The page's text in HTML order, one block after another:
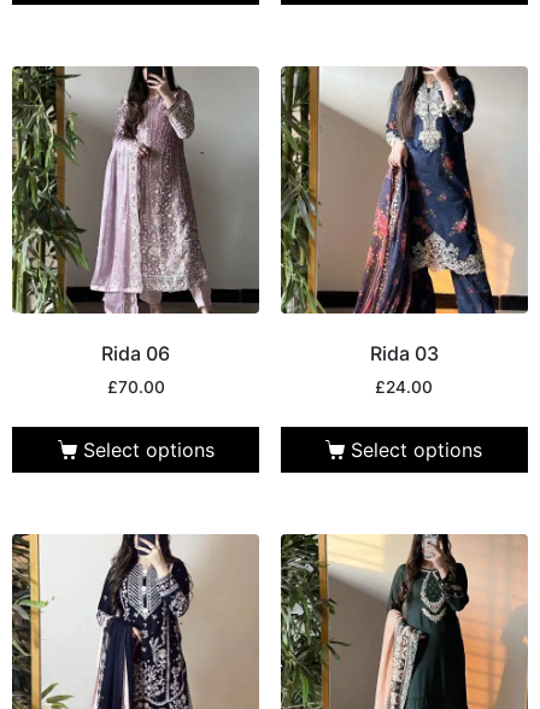
Rida 06
£70.00
Select options
Rida 03
£24.00
Select options